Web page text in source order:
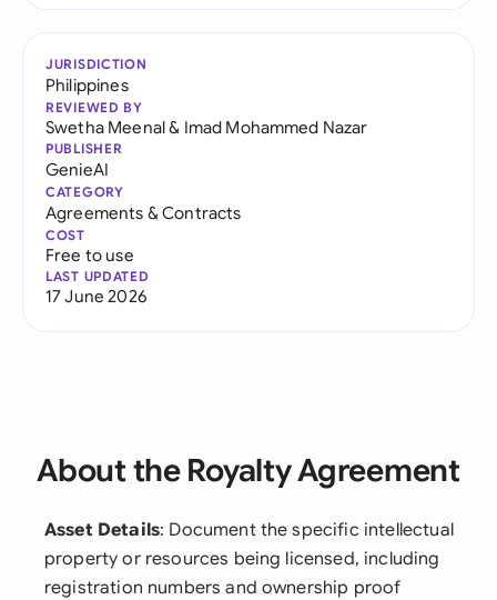
JURISDICTION
Philippines
REVIEWED BY
Swetha Meenal& Imad Mohammed Nazar
PUBLISHER
GenieAI
CATEGORY
Agreements & Contracts
COST
Free to use
LAST UPDATED
17 June 2026
About the Royalty Agreement
Asset Details: Document the specific intellectual
property or resources being licensed, including
registration numbers and ownership proof